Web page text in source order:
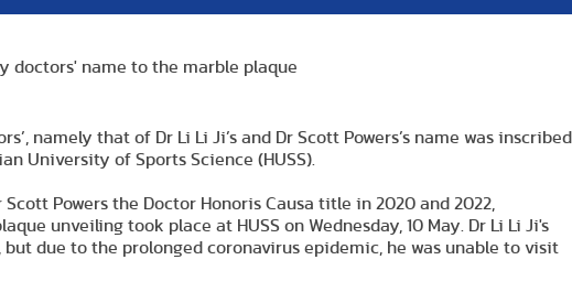
doctors' name to the marble plaque
namely that of Dr Li Li Ji’s and Dr Scott Powers’s name was inscribed
University of Sports Science (HUSS).
Powers the Doctor Honoris Causa title in 2020 and 2022,
unveiling took place at HUSS on Wednesday, 10 May. Dr Li Li Ji's
due to the prolonged coronavirus epidemic, he was unable to visit